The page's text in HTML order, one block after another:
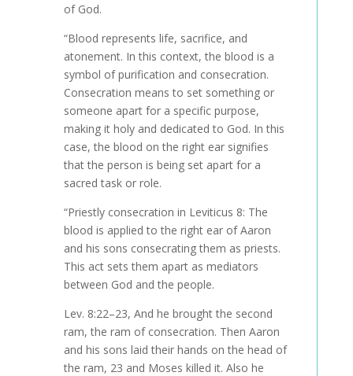
of God.
“Blood represents life, sacrifice, and
atonement. In this context, the blood is a
symbol of purification and consecration.
Consecration means to set something or
someone apart for a specific purpose,
making it holy and dedicated to God. In this
case, the blood on the right ear signifies
that the person is being set apart for a
sacred task or role.
“Priestly consecration in Leviticus 8: The
blood is applied to the right ear of Aaron
and his sons consecrating them as priests.
This act sets them apart as mediators
between God and the people.
Lev. 8:22–23, And he brought the second
ram, the ram of consecration. Then Aaron
and his sons laid their hands on the head of
the ram, 23 and Moses killed it. Also he